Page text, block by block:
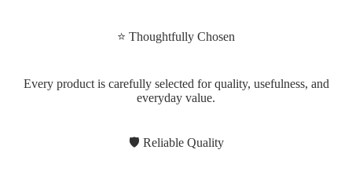
⭐ Thoughtfully Chosen
Every product is carefully selected for quality, usefulness, and
everyday value.
🛡 Reliable Quality